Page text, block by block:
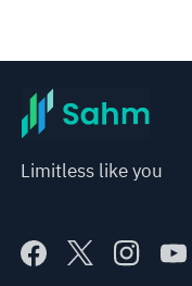
Limitless like you